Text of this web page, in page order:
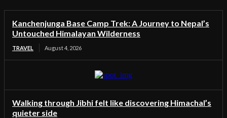
Kanchenjunga Base Camp Trek: A Journey to Nepal’s
Untouched Himalayan Wilderness
TRAVEL August 4, 2026
Walking through Jibhi felt like discovering Himachal’s
quieter side